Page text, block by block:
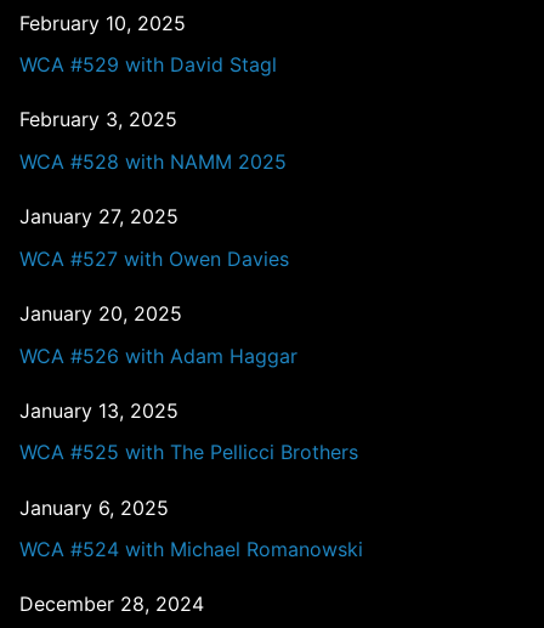
February 10, 2025
WCA #529 with David Stagl
February 3, 2025
WCA #528 with NAMM 2025
January 27, 2025
WCA #527 with Owen Davies
January 20, 2025
WCA #526 with Adam Haggar
January 13, 2025
WCA #525 with The Pellicci Brothers
January 6, 2025
WCA #524 with Michael Romanowski
December 28, 2024